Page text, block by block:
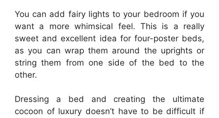
You can add fairy lights to your bedroom if you
want a more whimsical feel. This is a really
sweet and excellent idea for four-poster beds,
as you can wrap them around the uprights or
string them from one side of the bed to the
other.
Dressing a bed and creating the ultimate
cocoon of luxury doesn’t have to be difficult if